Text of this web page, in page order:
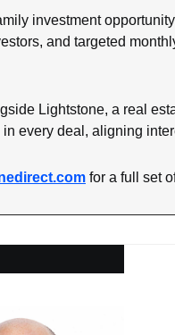
investment
and targeted
Lightstone, a real
every deal, aligning
for a full set